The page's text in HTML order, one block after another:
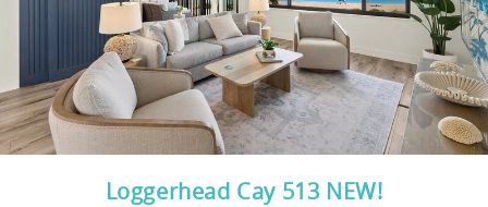
Loggerhead Cay 513 NEW!